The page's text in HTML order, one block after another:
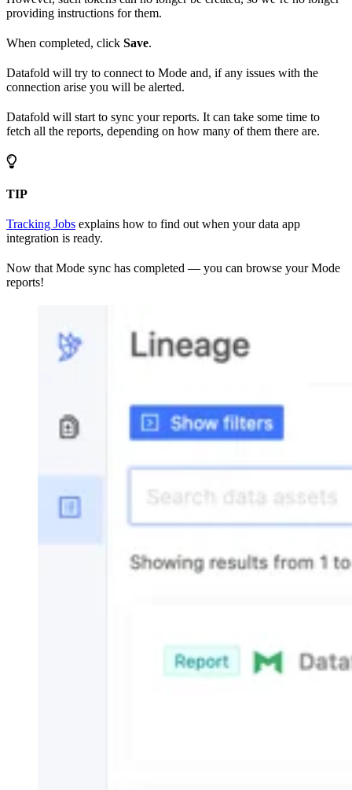
providing instructions for them.
When completed, click Save.
Datafold will try to connect to Mode and, if any issues with the
connection arise you will be alerted.
Datafold will start to sync your reports. It can take some time to
fetch all the reports, depending on how many of them there are.
TIP
Tracking Jobs explains how to find out when your data app
integration is ready.
Now that Mode sync has completed — you can browse your Mode
reports!